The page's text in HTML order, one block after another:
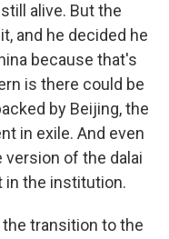
alive. But the
and he decided he
because that's
is there could be
by Beijing, the
in exile. And even
of the dalai
in the institution.
the transition to the